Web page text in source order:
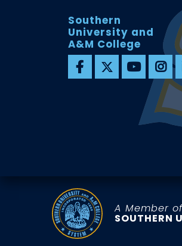
Southern
University and
A&M College
A Member
SOUTHERN